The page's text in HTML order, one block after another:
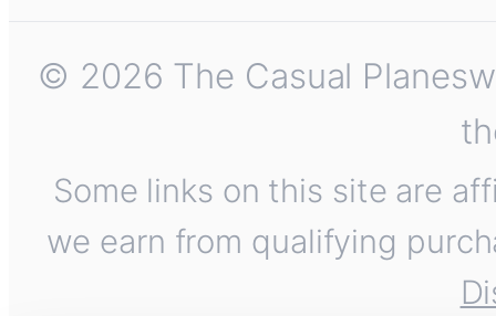
© 2026 The Casual
Some links on this site are
we earn from qualifying